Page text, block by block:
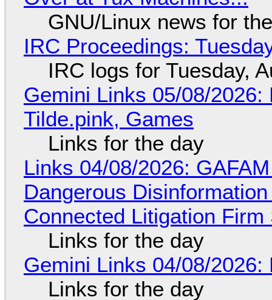
GNU/Linux news for
IRC Proceedings:
IRC logs for Tuesday,
Gemini Links 05/08/
Tilde.pink, Games
Links for the day
Links 04/08/2026:
Dangerous
Connected Litigation
Links for the day
Gemini Links 04/08/
Links for the day